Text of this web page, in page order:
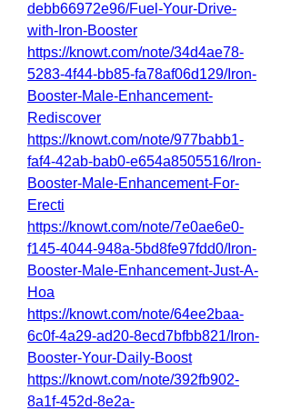
debb66972e96/Fuel-Your-Drive-
with-Iron-Booster
https://knowt.com/note/34d4ae78-
5283-4f44-bb85-fa78af06d129/Iron-
Booster-Male-Enhancement-
Rediscover
https://knowt.com/note/977babb1-
faf4-42ab-bab0-e654a8505516/Iron-
Booster-Male-Enhancement-For-
Erecti
https://knowt.com/note/7e0ae6e0-
f145-4044-948a-5bd8fe97fdd0/Iron-
Booster-Male-Enhancement-Just-A-
Hoa
https://knowt.com/note/64ee2baa-
6c0f-4a29-ad20-8ecd7bfbb821/Iron-
Booster-Your-Daily-Boost
https://knowt.com/note/392fb902-
8a1f-452d-8e2a-